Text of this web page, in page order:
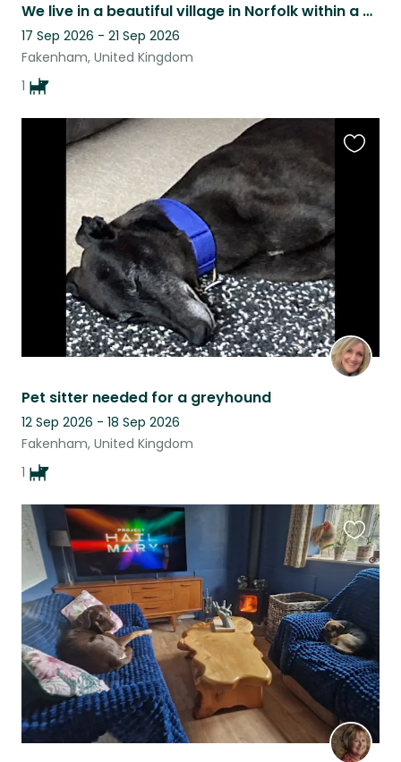
We live in a beautiful village in Norfolk within a wonderful rural community.
17 Sep 2026 - 21 Sep 2026
Fakenham, United Kingdom
1
Pet sitter needed for a greyhound
12 Sep 2026 - 18 Sep 2026
Fakenham, United Kingdom
1
this
listing